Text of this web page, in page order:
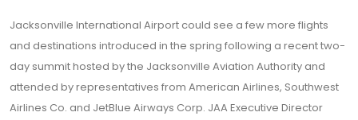
Jacksonville International Airport could see a few more flights
and destinations introduced in the spring following a recent two-
day summit hosted by the Jacksonville Aviation Authority and
attended by representatives from American Airlines, Southwest
Airlines Co. and JetBlue Airways Corp. JAA Executive Director